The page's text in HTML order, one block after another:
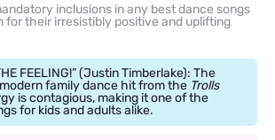
inclusions in any best dance songs
for their irresistibly positive and uplifting
FEELING!” (Justin Timberlake): The
family dance hit from the Trolls
is contagious, making it one of the
for kids and adults alike.